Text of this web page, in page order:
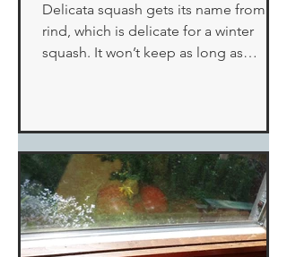
Delicata squash gets its name from its
rind, which is delicate for a winter
squash. It won’t keep as long as